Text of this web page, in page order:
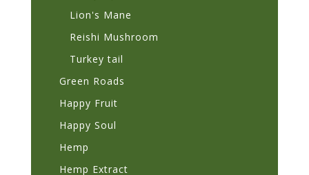
Lion's Mane
Reishi Mushroom
Turkey tail
Green Roads
Happy Fruit
Happy Soul
Hemp
Hemp Extract